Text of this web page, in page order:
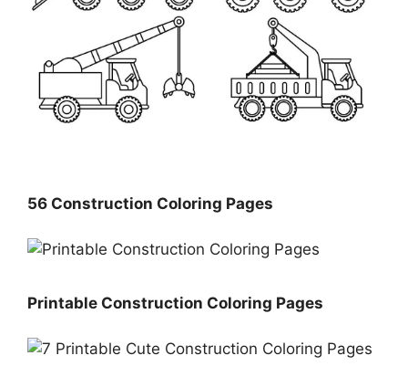
56 Construction Coloring Pages
Printable Construction Coloring Pages